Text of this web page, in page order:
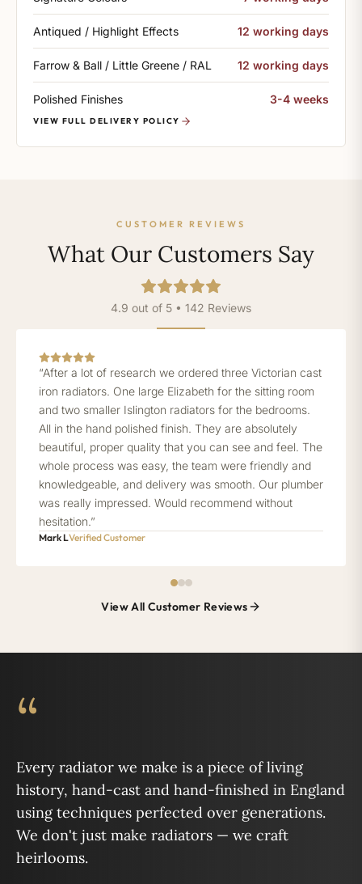
Antiqued / Highlight Effects 12 working days
Farrow & Ball / Little Greene / RAL 12 working days
Polished Finishes 3-4 weeks
VIEW FULL DELIVERY POLICY
CUSTOMER REVIEWS
What Our Customers Say
4.9 out of 5 • 142 Reviews
“After a lot of research we ordered three Victorian cast
iron radiators. One large Elizabeth for the sitting room
and two smaller Islington radiators for the bedrooms.
All in the hand polished finish. They are absolutely
beautiful, proper quality that you can see and feel. The
whole process was easy, the team were friendly and
knowledgeable, and delivery was smooth. Our plumber
was really impressed. Would recommend without
hesitation.”
Mark LVerified Customer
View All Customer Reviews
“
Every radiator we make is a piece of living
history, hand-cast and hand-finished in England
using techniques perfected over generations.
We don't just make radiators — we craft
heirlooms.